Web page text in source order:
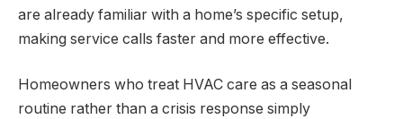
are already familiar with a home’s specific setup,
making service calls faster and more effective.
Homeowners who treat HVAC care as a seasonal
routine rather than a crisis response simply